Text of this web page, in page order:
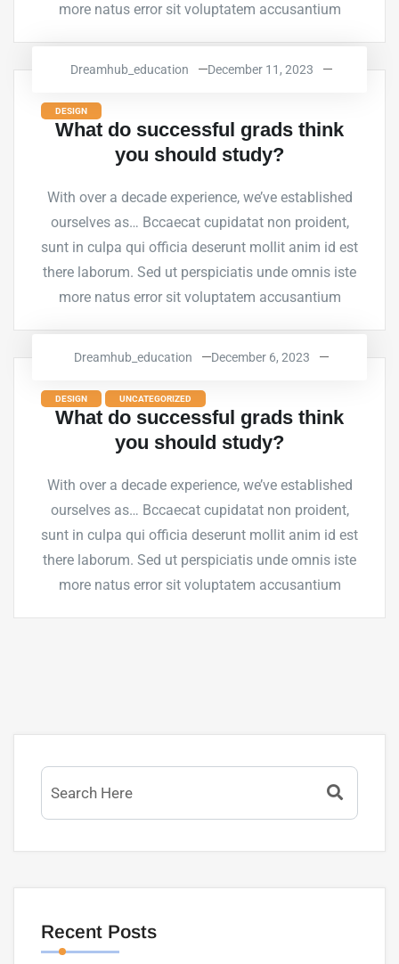
more natus error sit voluptatem accusantium
DESIGN
Dreamhub_education December 11, 2023
What do successful grads think
you should study?
With over a decade experience, we’ve established
ourselves as… Bccaecat cupidatat non proident,
sunt in culpa qui officia deserunt mollit anim id est
there laborum. Sed ut perspiciatis unde omnis iste
more natus error sit voluptatem accusantium
DESIGN UNCATEGORIZED
Dreamhub_education December 6, 2023
What do successful grads think
you should study?
With over a decade experience, we’ve established
ourselves as… Bccaecat cupidatat non proident,
sunt in culpa qui officia deserunt mollit anim id est
there laborum. Sed ut perspiciatis unde omnis iste
more natus error sit voluptatem accusantium
Recent Posts